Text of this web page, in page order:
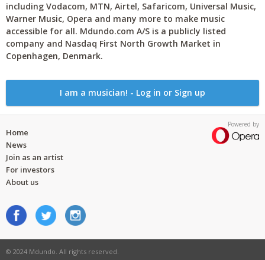
including Vodacom, MTN, Airtel, Safaricom, Universal Music,
Warner Music, Opera and many more to make music
accessible for all. Mdundo.com A/S is a publicly listed
company and Nasdaq First North Growth Market in
Copenhagen, Denmark.
I am a musician! - Log in or Sign up
Powered by
Home
News
Join as an artist
For investors
About us
© 2024 Mdundo. All rights reserved.